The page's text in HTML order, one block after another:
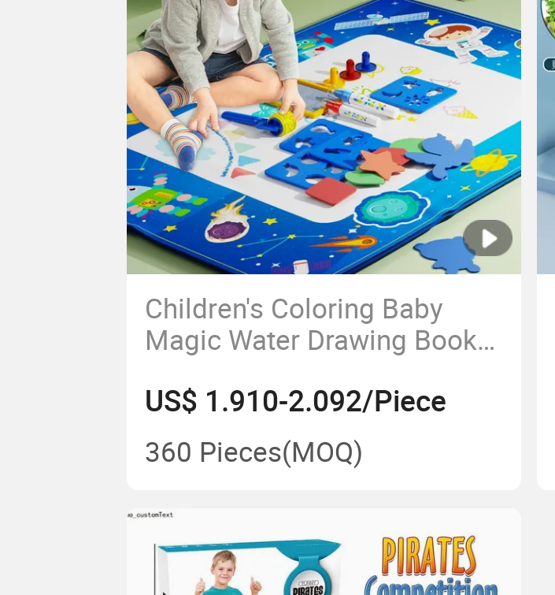
Children's Coloring Baby
Magic Water Drawing Books
Water Painting Water Canvas
Blanket Rolls
US$ 1.910-2.092/Piece
360 Pieces(MOQ)